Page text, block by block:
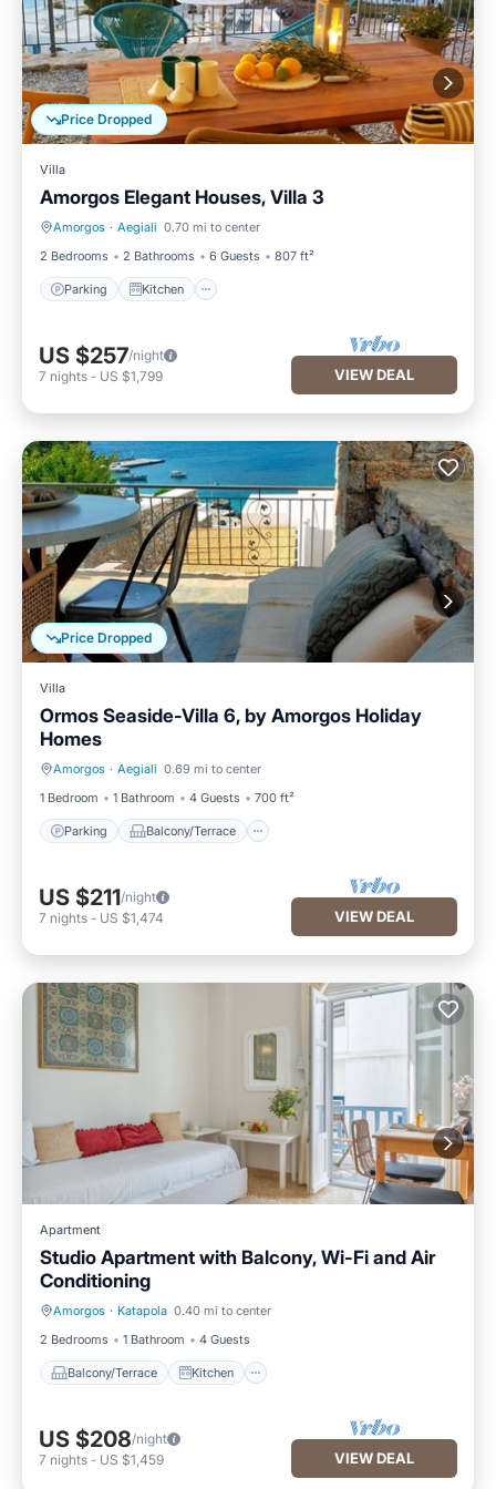
Price Dropped
Villa
Amorgos Elegant Houses, Villa 3
Amorgos · Aegiali 0.70 mi to center
2 Bedrooms
2 Bathrooms 6 Guests 807 ft²
Parking Kitchen
Parking Kitchen
US $257/night
7 nights - US $1,799 VIEW DEAL
Price Dropped
Villa
Ormos Seaside-Villa 6, by Amorgos Holiday
Homes
Amorgos · Aegiali 0.69 mi to center
1 Bedroom
1 Bathroom 4 Guests 700 ft²
Parking Balcony/Terrace
Parking Balcony/Terrace
US $211/night
7 nights - US $1,474 VIEW DEAL
Apartment
Studio Apartment with Balcony, Wi-Fi and Air
Conditioning
Amorgos · Katapola 0.40 mi to center
2 Bedrooms
1 Bathroom 4 Guests
Balcony/Terrace Kitchen
Balcony/Terrace Kitchen
US $208/night
7 nights - US $1,459 VIEW DEAL